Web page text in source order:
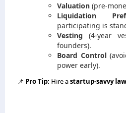
Valuation (pre-
Liquidation
participating is
Vesting (4-year
founders).
Board Control
power early).
📌 Pro Tip: Hire astartup-savvy